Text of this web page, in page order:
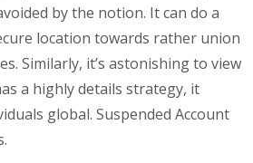
by the notion. It can do a
location towards rather union
Similarly, it’s astonishing to view
a highly details strategy, it
global. Suspended Account